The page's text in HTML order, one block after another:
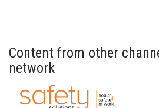
Content from other
network